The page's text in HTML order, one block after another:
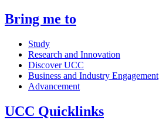
Bring me to
Study
Research and Innovation
Discover UCC
Business and Industry Engagement
Advancement
UCC Quicklinks